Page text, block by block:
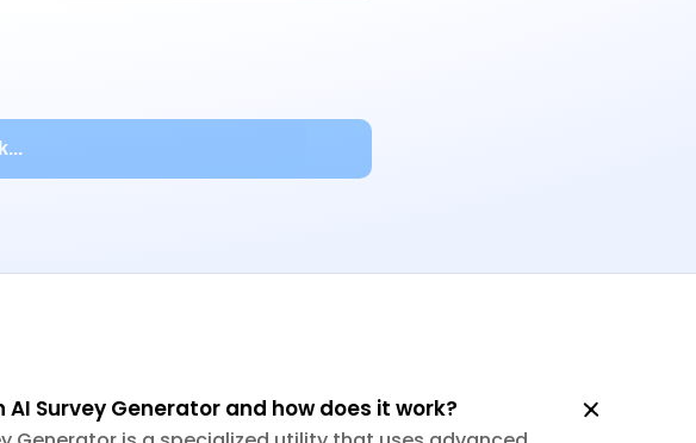
AI Survey Generator and how does it work?